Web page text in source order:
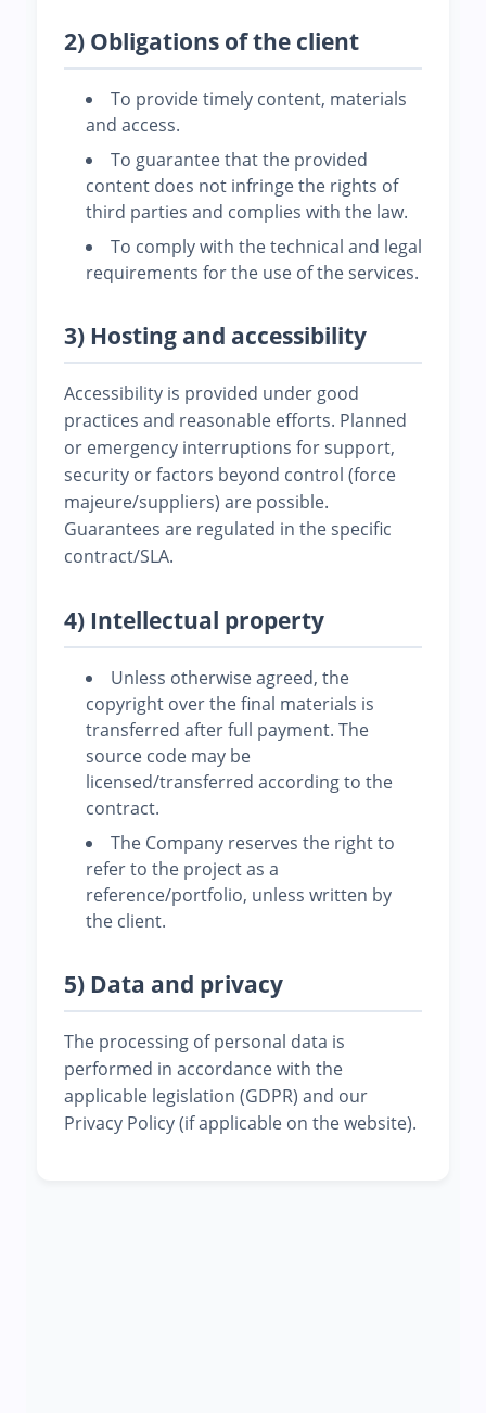
2) Obligations of the client
To provide timely content, materials
and access.
To guarantee that the provided
content does not infringe the rights of
third parties and complies with the law.
To comply with the technical and legal
requirements for the use of the services.
3) Hosting and accessibility
Accessibility is provided under good
practices and reasonable efforts. Planned
or emergency interruptions for support,
security or factors beyond control (force
majeure/suppliers) are possible.
Guarantees are regulated in the specific
contract/SLA.
4) Intellectual property
Unless otherwise agreed, the
copyright over the final materials is
transferred after full payment. The
source code may be
licensed/transferred according to the
contract.
The Company reserves the right to
refer to the project as a
reference/portfolio, unless written by
the client.
5) Data and privacy
The processing of personal data is
performed in accordance with the
applicable legislation (GDPR) and our
Privacy Policy (if applicable on the website).